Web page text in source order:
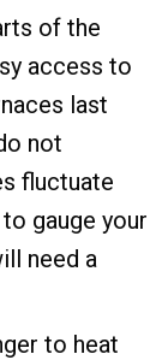
of the
access to
last
not
fluctuate
gauge your
need a
to heat